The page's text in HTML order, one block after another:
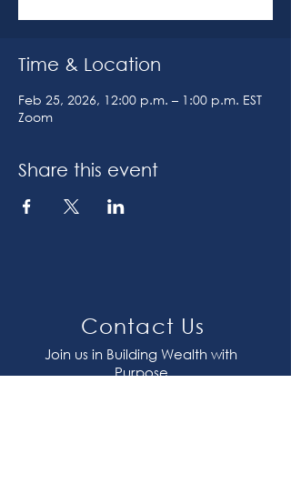
Time & Location
Feb 25, 2026, 12:00 p.m. – 1:00 p.m. EST
Zoom
Share this event
Contact Us
Join us in Building Wealth with
Purpose